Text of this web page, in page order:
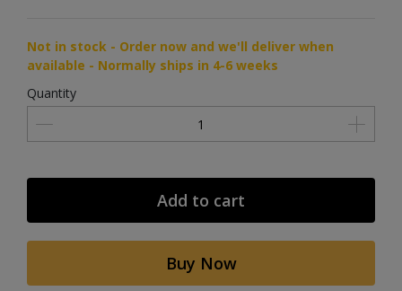
Not in stock - Order now and we'll deliver when
available - Normally ships in 4-6 weeks
Quantity
Add to cart
Buy Now